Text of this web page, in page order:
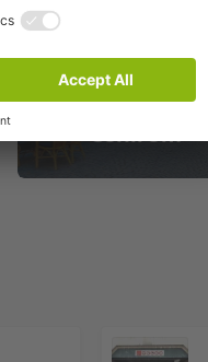
Maastricht
Centrum